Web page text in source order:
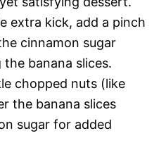
extra kick, add a pinch
cinnamon sugar
banana slices.
chopped nuts (like
the banana slices
sugar for added